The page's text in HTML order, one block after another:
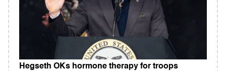
Hegseth OKs hormone therapy for troops